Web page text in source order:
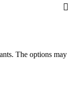
The options may